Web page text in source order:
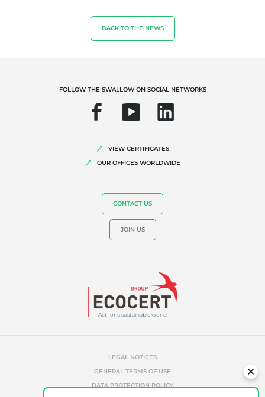
Organic farming
Quality and food safety
Corporate social responsibility
BACK TO THE NEWS
Act for a sustainable world
FOLLOW THE SWALLOW ON SOCIAL NETWORKS
VIEW CERTIFICATES
OUR OFFICES WORLDWIDE
CONTACT US
JOIN US
LEGAL NOTICES
GENERAL TERMS OF USE
DATA PROTECTION POLICY